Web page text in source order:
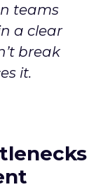
teams
a clear
break
it.